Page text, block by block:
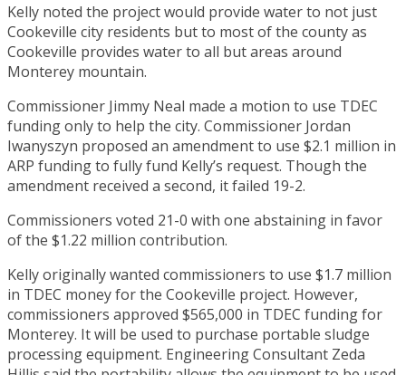
Kelly noted the project would provide water to not just
Cookeville city residents but to most of the county as
Cookeville provides water to all but areas around
Monterey mountain.
Commissioner Jimmy Neal made a motion to use TDEC
funding only to help the city. Commissioner Jordan
Iwanyszyn proposed an amendment to use $2.1 million in
ARP funding to fully fund Kelly’s request. Though the
amendment received a second, it failed 19-2.
Commissioners voted 21-0 with one abstaining in favor
of the $1.22 million contribution.
Kelly originally wanted commissioners to use $1.7 million
in TDEC money for the Cookeville project. However,
commissioners approved $565,000 in TDEC funding for
Monterey. It will be used to purchase portable sludge
processing equipment. Engineering Consultant Zeda